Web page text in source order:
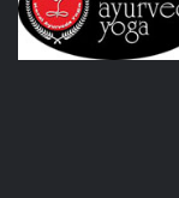
HOME